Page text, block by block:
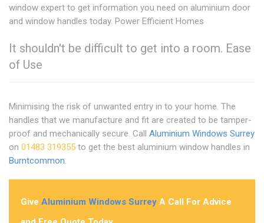
window expert to get information you need on aluminium door
and window handles today. Power Efficient Homes
It shouldn't be difficult to get into a room. Ease
of Use
Minimising the risk of unwanted entry in to your home. The
handles that we manufacture and fit are created to be tamper-
proof and mechanically secure. Call Aluminium Windows Surrey
on 01483 319355 to get the best aluminium window handles in
Burntcommon
Give Aluminium Windows Surrey A Call For Advice